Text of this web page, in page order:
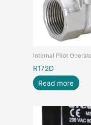
Internal Pilot
R172D
Read more